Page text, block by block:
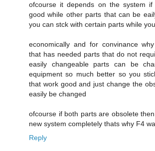
ofcourse it depends on the system
good while other parts that can be
you can stck with certain parts while
economically and for convinance
that has needed parts that do not
easily changeable parts can be
equipment so much better so you
that work good and just change the
easily be changed
ofcourse if both parts are obsolete
new system completely thats why F4
Reply